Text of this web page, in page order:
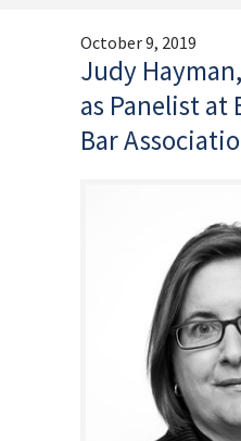
October 9, 2019
Judy
as Panelist at
Bar